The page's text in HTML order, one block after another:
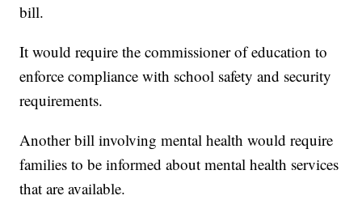
bill.
It would require the commissioner of education to
enforce compliance with school safety and security
requirements.
Another bill involving mental health would require
families to be informed about mental health services
that are available.